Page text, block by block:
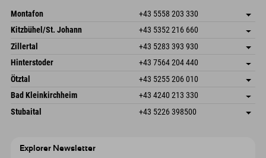
Montafon +43 5558 203 330
Dorfstr. 127b
6793 Gaschurn/Montafon
Austria
save address
Booking
Kitzbühel/St. Johann +43 5352 216 660
Speckbacherstraße 87
6380 St. Johann in Tirol
Austria
save address
arrival info
Booking
Zillertal +43 5283 393 930
Schmiedau 2
Austria
save address
Booking
Hinterstoder +43 7564 204 440
Freizeitpark 10
4573 Hinterstoder
Austria
save address
arrival info
Booking
Ötztal +43 5255 206 010
Gscheat 14
Austria
save address
Booking
Bad Kleinkirchheim +43 4240 213 330
Dorfstraße 24
9546 Bad Kleinkirchheim
save address
arrival info
Stubaital +43 5226 398500
Explorer Newsletter